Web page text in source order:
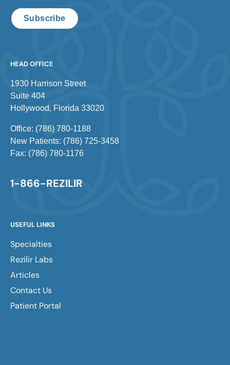
Subscribe
HEAD OFFICE
1930 Harrison Street
Suite 404
Hollywood, Florida 33020
Office: (786) 780-1188
New Patients: (786) 725-3458
Fax: (786) 780-1176
1-866-REZILIR
USEFUL LINKS
Specialties
Rezilir Labs
Articles
Contact Us
Patient Portal